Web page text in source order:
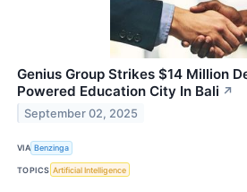
Genius Group Strikes $14 Million
Powered Education City In Bali ↗
September 02, 2025
VIA Benzinga
TOPICS Artificial Intelligence